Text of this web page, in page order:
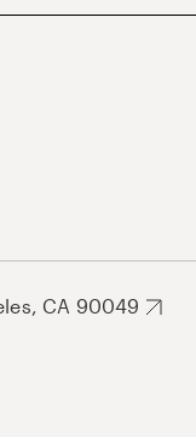
CA 90049